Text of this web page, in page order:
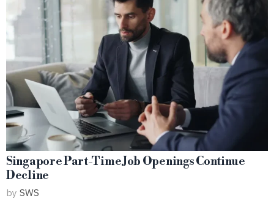
Singapore Part-Time Job Openings Continue
Decline
by SWS